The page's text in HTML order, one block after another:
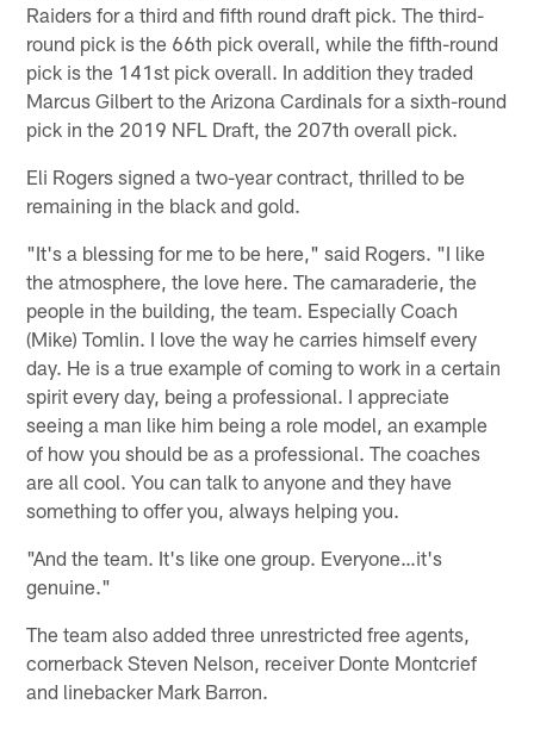
Raiders for a third and fifth round draft pick. The third-
round pick is the 66th pick overall, while the fifth-round
pick is the 141st pick overall. In addition they traded
Marcus Gilbert to the Arizona Cardinals for a sixth-round
pick in the 2019 NFL Draft, the 207th overall pick.
Eli Rogers signed a two-year contract, thrilled to be
remaining in the black and gold.
"It's a blessing for me to be here," said Rogers. "I like
the atmosphere, the love here. The camaraderie, the
people in the building, the team. Especially Coach
(Mike) Tomlin. I love the way he carries himself every
day. He is a true example of coming to work in a certain
spirit every day, being a professional. I appreciate
seeing a man like him being a role model, an example
of how you should be as a professional. The coaches
are all cool. You can talk to anyone and they have
something to offer you, always helping you.
"And the team. It's like one group. Everyone…it's
genuine."
The team also added three unrestricted free agents,
cornerback Steven Nelson, receiver Donte Montcrief
and linebacker Mark Barron.